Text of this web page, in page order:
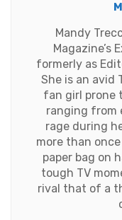
Mandy
Magazine’s
formerly as
She is an avid
fan girl prone
ranging from
rage during
more than
paper bag on
tough TV
rival that of a